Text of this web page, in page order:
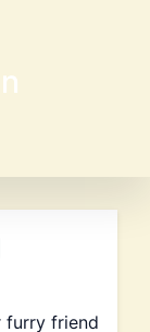
furry friend